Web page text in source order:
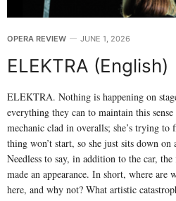
OPERA REVIEW JUNE 1, 2026
ELEKTRA (English)
ELEKTRA. Nothing is happening on
everything they can to maintain this
mechanic clad in overalls; she’s trying
thing won’t start, so she just sits down
Needless to say, in addition to the car,
made an appearance. In short, where are
here, and why not? What artistic